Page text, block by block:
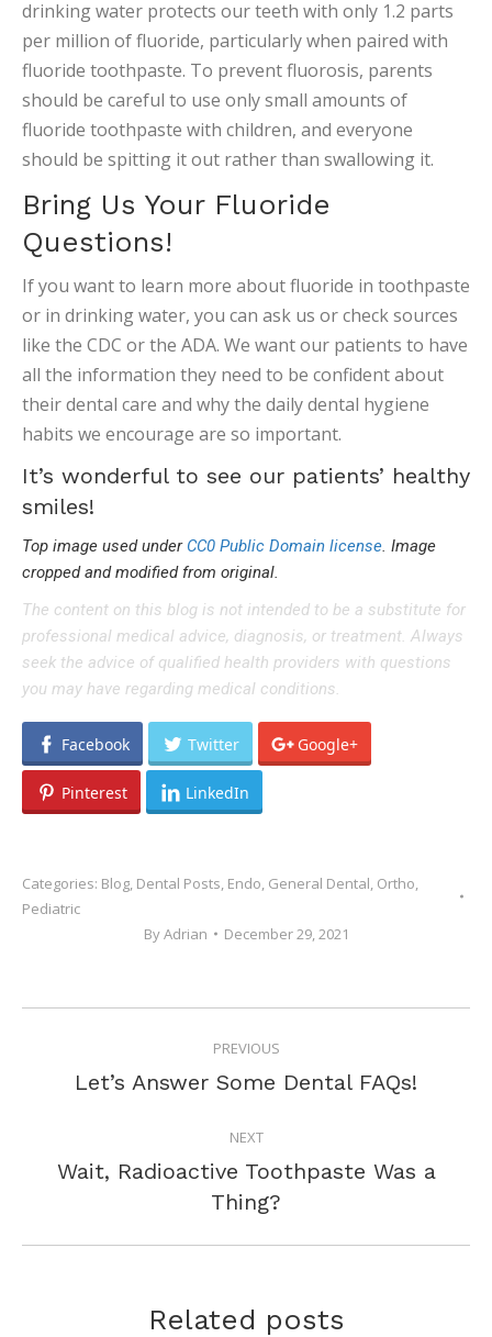
drinking water protects our teeth with only 1.2 parts
per million of fluoride, particularly when paired with
fluoride toothpaste. To prevent fluorosis, parents
should be careful to use only small amounts of
fluoride toothpaste with children, and everyone
should be spitting it out rather than swallowing it.
Bring Us Your Fluoride
Questions!
If you want to learn more about fluoride in toothpaste
or in drinking water, you can ask us or check sources
like the CDC or the ADA. We want our patients to have
all the information they need to be confident about
their dental care and why the daily dental hygiene
habits we encourage are so important.
It’s wonderful to see our patients’ healthy
smiles!
Top image used under CC0 Public Domain license. Image
cropped and modified from original.
The content on this blog is not intended to be a substitute for
professional medical advice, diagnosis, or treatment. Always
seek the advice of qualified health providers with questions
you may have regarding medical conditions.
Facebook Twitter Google+
Pinterest LinkedIn
Categories: Blog Dental Posts Endo General Dental Ortho
Pediatric
ByAdrian December 29, 2021
NAVIGATION
PREVIOUS
Previous
Let’s Answer Some Dental FAQs!
NEXT
Next
post:
Wait, Radioactive Toothpaste Was a
Thing?
Related posts